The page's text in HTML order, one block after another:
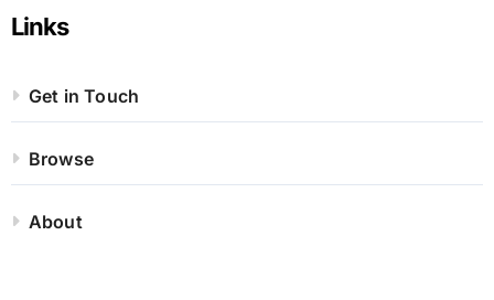
Links
Get in Touch
Browse
About